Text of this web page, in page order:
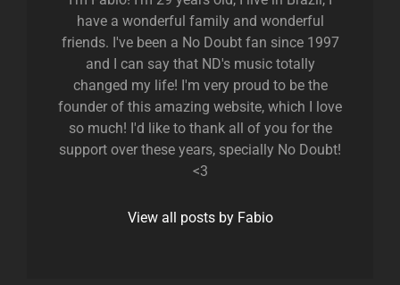
have a wonderful family and wonderful
friends. I've been a No Doubt fan since 1997
and I can say that ND's music totally
changed my life! I'm very proud to be the
founder of this amazing website, which I love
so much! I'd like to thank all of you for the
support over these years, specially No Doubt!
<3
View all posts by Fabio